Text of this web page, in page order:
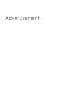
- Advertisement -